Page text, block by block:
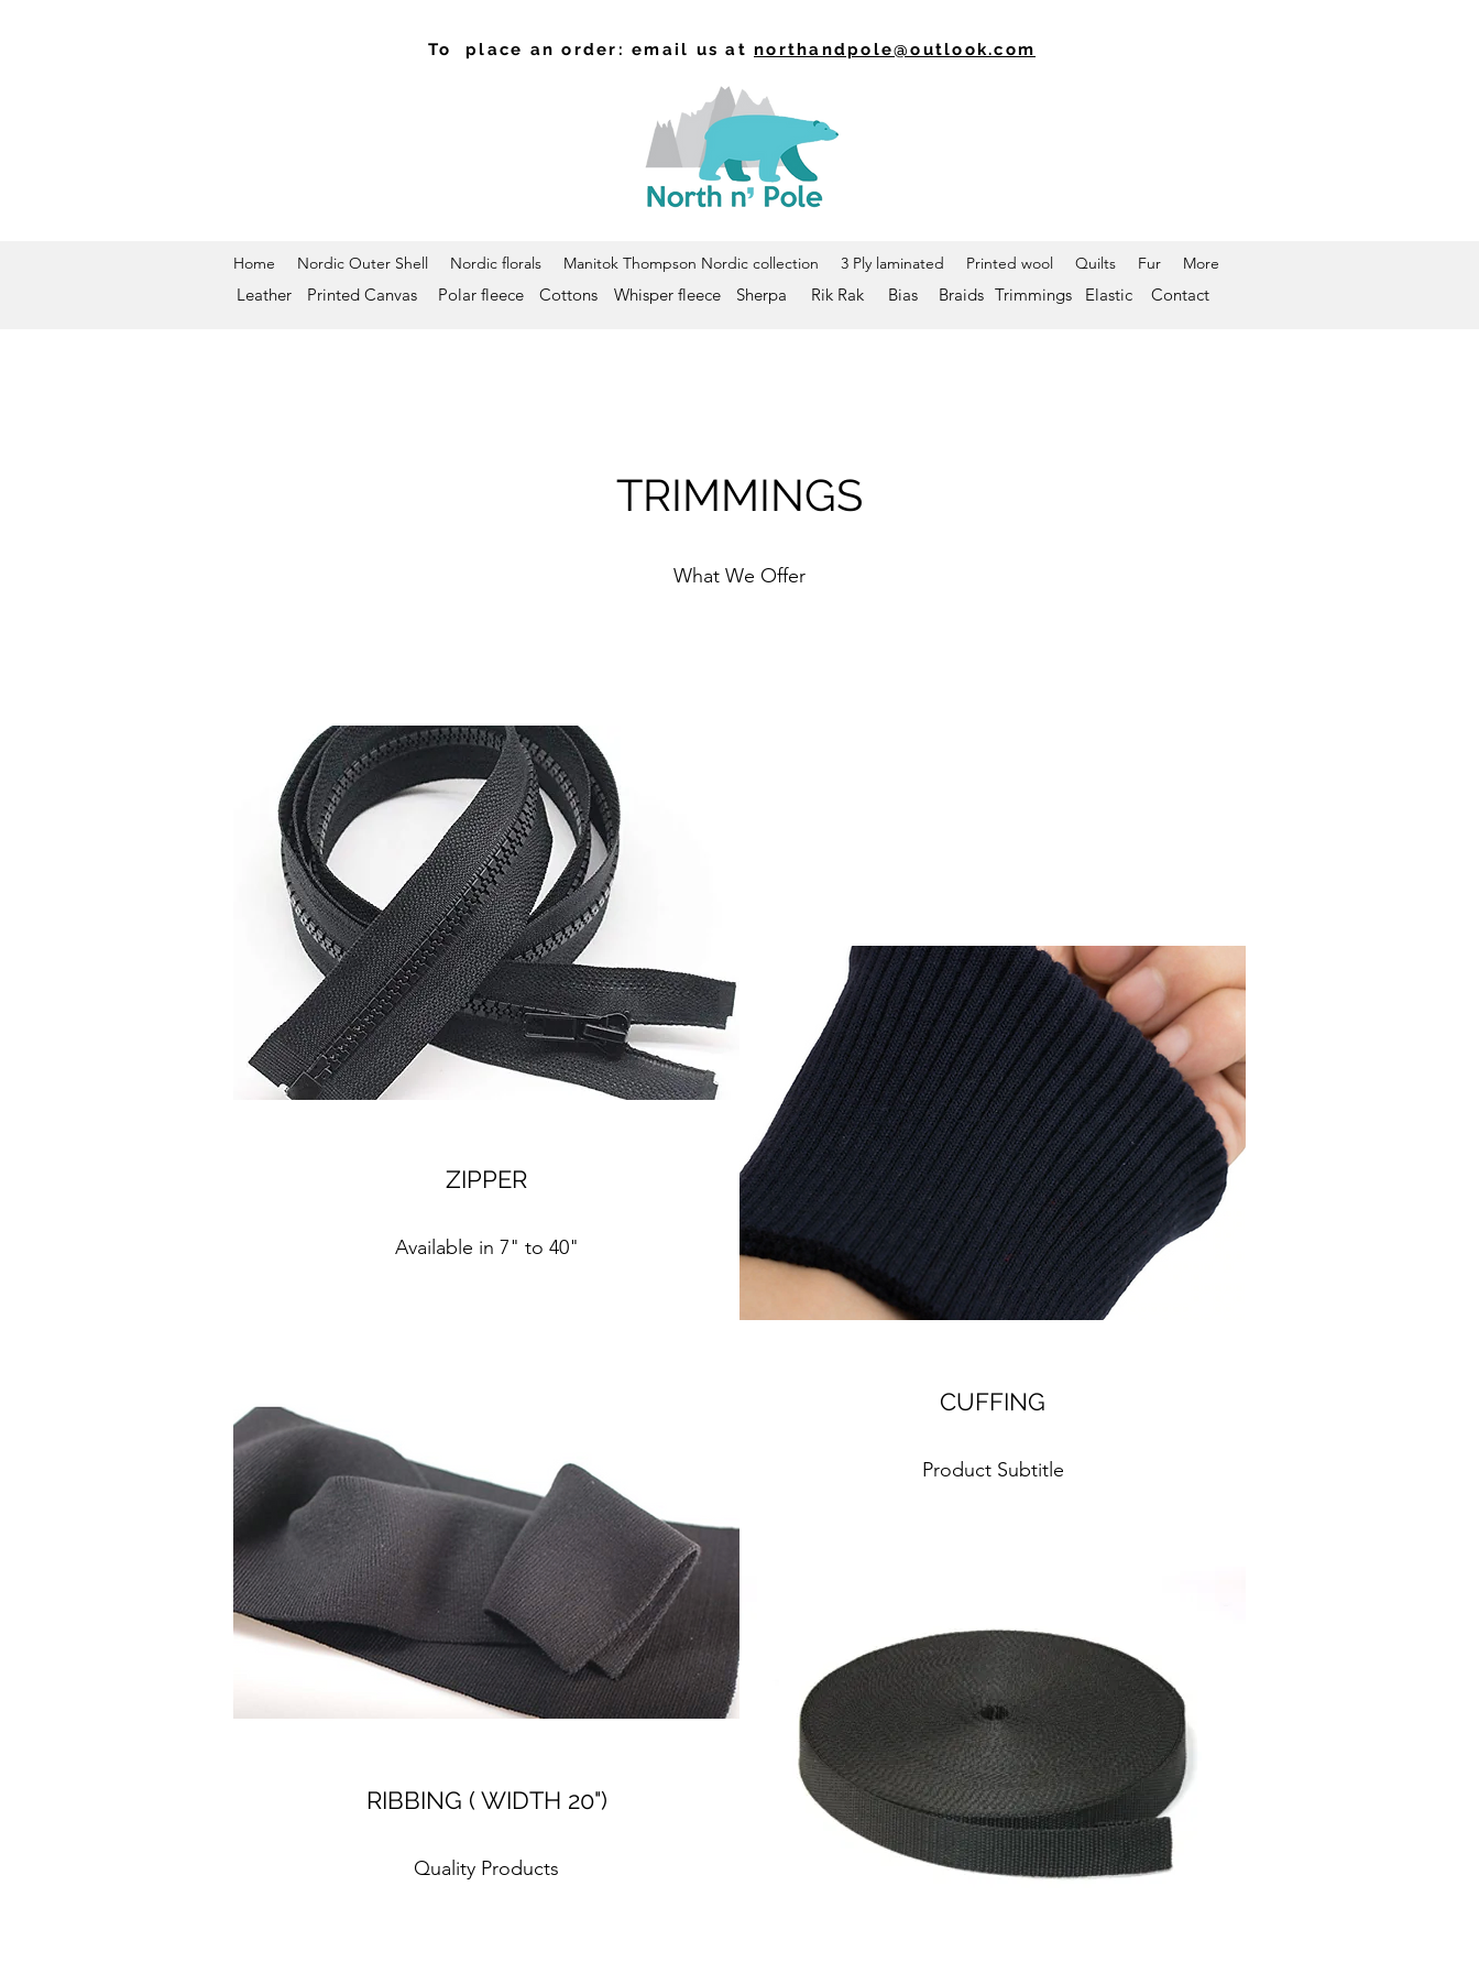
To place an order: email us at northandpole@outlook.com
Home Nordic Outer Shell Nordic florals Manitok Thompson Nordic collection 3 Ply laminated Printed wool Quilts Fur More
Leather Printed Canvas Cottons Whisper fleece
Polar fleece Sherpa Rik Rak Bias Braids Trimmings Elastic Contact
TRIMMINGS
What We Offer
ZIPPER
Available in 7" to 40"
CUFFING
Product Subtitle
RIBBING ( WIDTH 20")
Quality Products